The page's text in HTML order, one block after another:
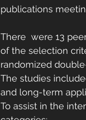
publications
There  were 13
of the selection
randomized
The studies
and long-term
To assist in the